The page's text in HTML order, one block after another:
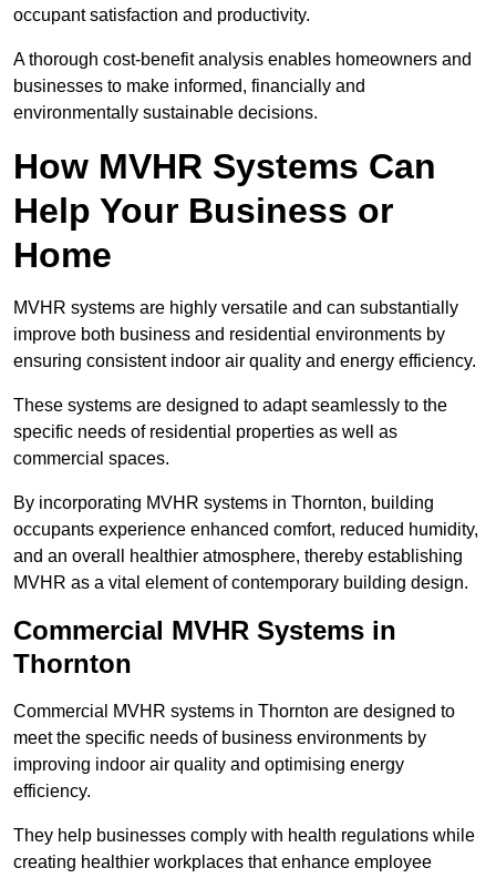
occupant satisfaction and productivity.
A thorough cost-benefit analysis enables homeowners and
businesses to make informed, financially and
environmentally sustainable decisions.
How MVHR Systems Can
Help Your Business or
Home
MVHR systems are highly versatile and can substantially
improve both business and residential environments by
ensuring consistent indoor air quality and energy efficiency.
These systems are designed to adapt seamlessly to the
specific needs of residential properties as well as
commercial spaces.
By incorporating MVHR systems in Thornton, building
occupants experience enhanced comfort, reduced humidity,
and an overall healthier atmosphere, thereby establishing
MVHR as a vital element of contemporary building design.
Commercial MVHR Systems in
Thornton
Commercial MVHR systems in Thornton are designed to
meet the specific needs of business environments by
improving indoor air quality and optimising energy
efficiency.
They help businesses comply with health regulations while
creating healthier workplaces that enhance employee